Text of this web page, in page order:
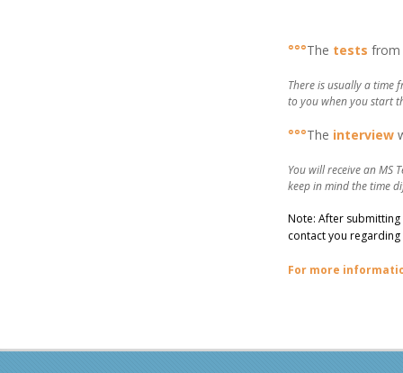
°°°The tests from
There is usually a time
to you when you start
°°°The interview
You will receive an MS
keep in mind the time
Note: After
contact you
For more